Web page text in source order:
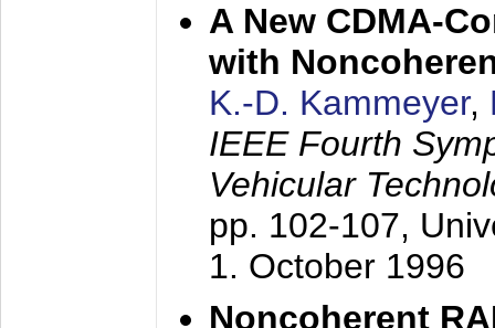
A New CDMA-
with
K.-D. Kammeyer,
IEEE Fourth
Vehicular
pp. 102-107,
1. October 1996
Noncoherent